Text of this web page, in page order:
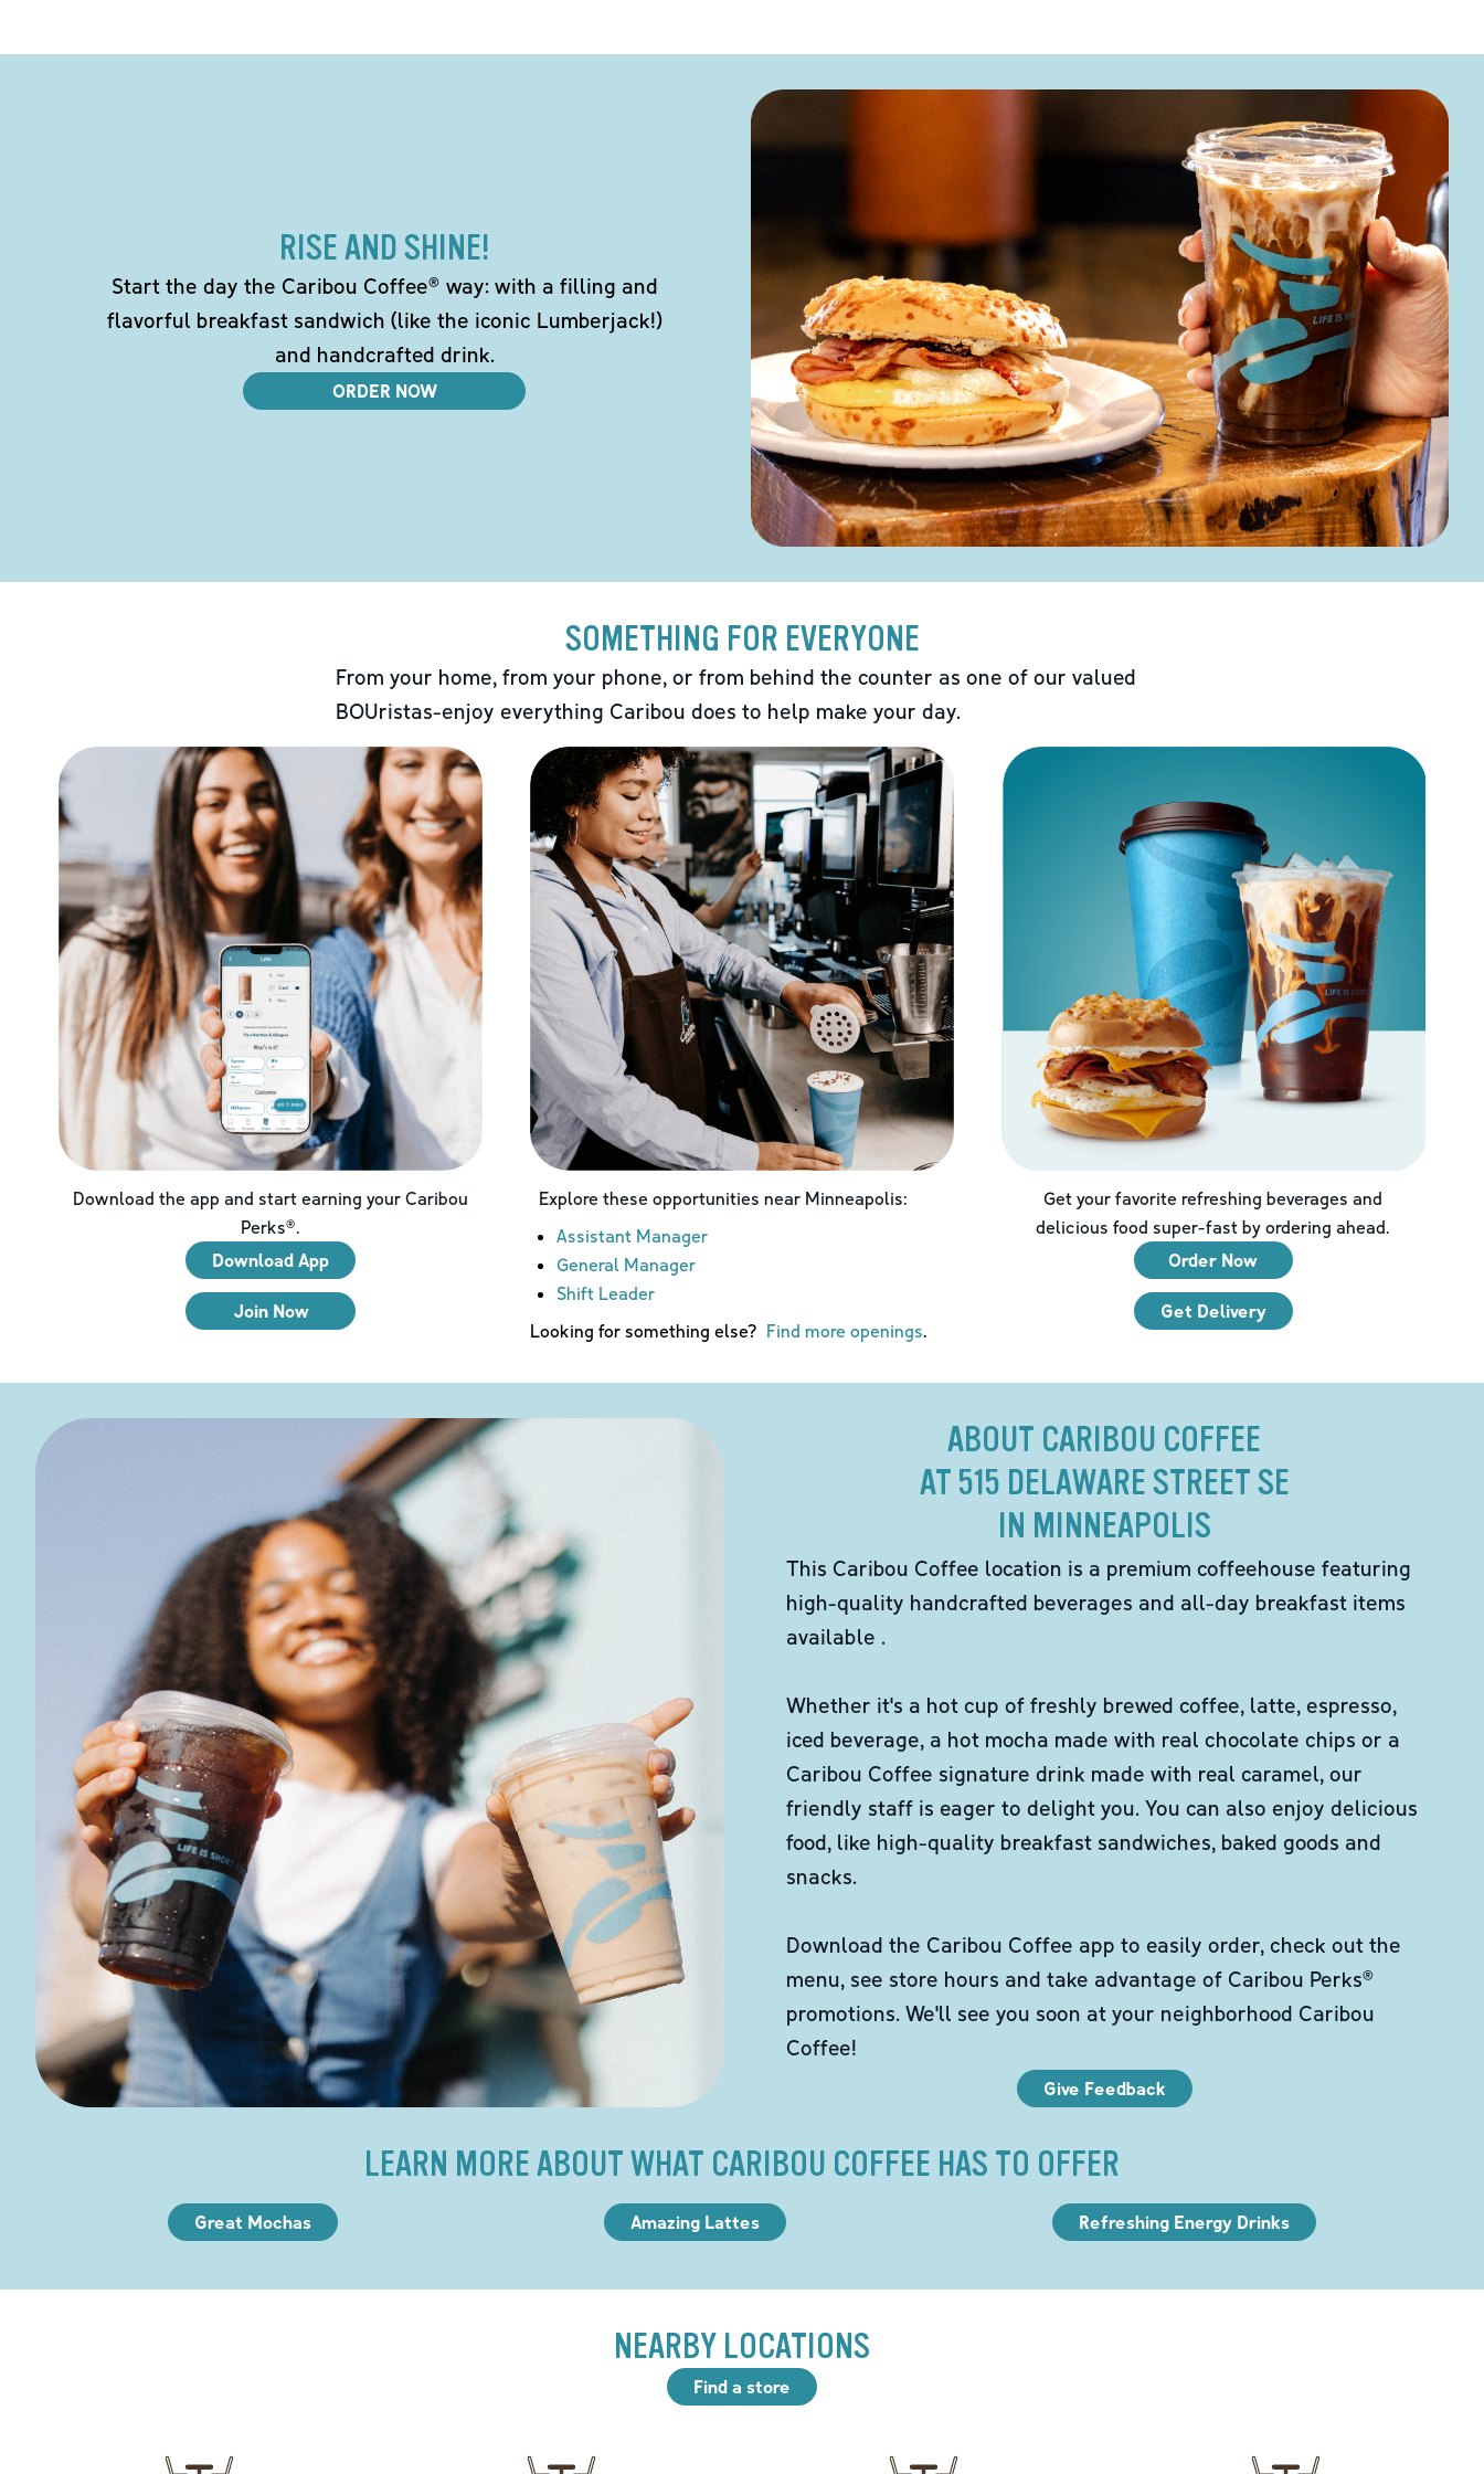
RISE AND SHINE!
Start the day the Caribou Coffee® way: with a filling and
flavorful breakfast sandwich (like the iconic Lumberjack!)
and handcrafted drink.
ORDER NOW
SOMETHING FOR EVERYONE
From your home, from your phone, or from behind the counter as one of our valued
BOUristas-enjoy everything Caribou does to help make your day.
Download the app and start earning your Caribou
Perks®.
Download App
Join Now
Explore these opportunities near Minneapolis:
Assistant Manager
General Manager
Shift Leader
Looking for something else? Find more openings.
Get your favorite refreshing beverages and
delicious food super-fast by ordering ahead.
Order Now
Get Delivery
ABOUT CARIBOU COFFEE
AT 515 DELAWARE STREET SE
IN MINNEAPOLIS
This Caribou Coffee location is a premium coffeehouse featuring
high-quality handcrafted beverages and all-day breakfast items
available .
Whether it's a hot cup of freshly brewed coffee, latte, espresso,
iced beverage, a hot mocha made with real chocolate chips or a
Caribou Coffee signature drink made with real caramel, our
friendly staff is eager to delight you. You can also enjoy delicious
food, like high-quality breakfast sandwiches, baked goods and
snacks.
Download the Caribou Coffee app to easily order, check out the
menu, see store hours and take advantage of Caribou Perks®
promotions. We'll see you soon at your neighborhood Caribou
Coffee!
Give Feedback
LEARN MORE ABOUT WHAT CARIBOU COFFEE HAS TO OFFER
Great Mochas Amazing Lattes Refreshing Energy Drinks
NEARBY LOCATIONS
Find a store